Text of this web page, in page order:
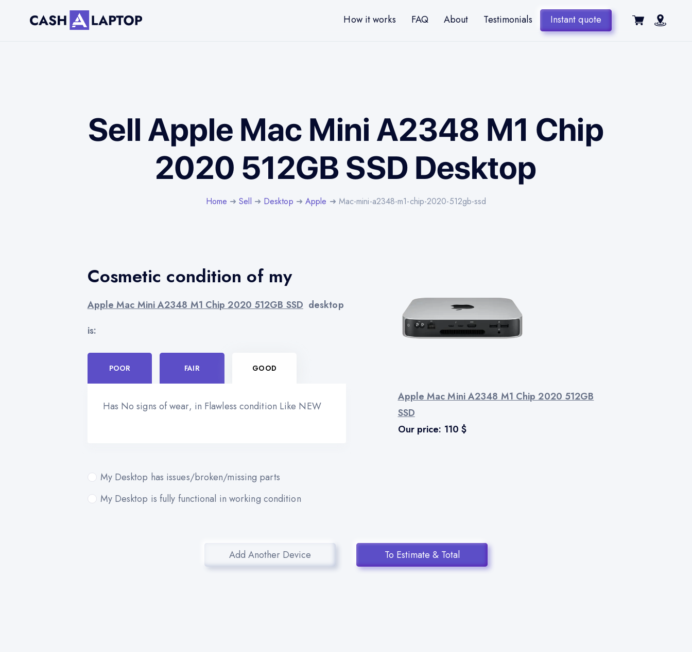
How it works FAQ About Testimonials Instant quote
Sell Apple Mac Mini A2348 M1 Chip
2020 512GB SSD Desktop
Home ➜Sell ➜ Desktop ➜ Apple ➜ Mac-mini-a2348-m1-chip-2020-512gb-ssd
Cosmetic condition of my
Apple Mac Mini A2348 M1 Chip 2020 512GB SSD desktop
is:
POOR FAIR GOOD
Has No signs of wear, in Flawless condition Like NEW
My Desktop has issues/broken/missing parts
My Desktop is fully functional in working condition
Apple Mac Mini A2348 M1 Chip 2020 512GB
SSD
Our price: 110 $
Add Another Device To Estimate & Total